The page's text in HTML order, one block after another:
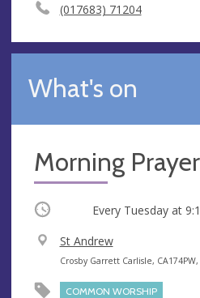
(017683) 71204
What's on
Morning Prayer
Occurring Every Tuesday at
V
e
n
St Andrew
A
d
Crosby Garrett Carlisle,
COMMON WORSHIP